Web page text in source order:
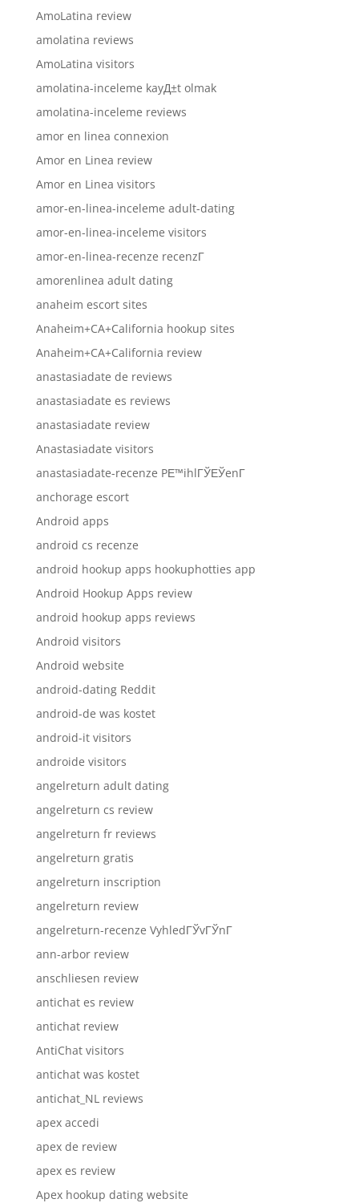
AmoLatina review
amolatina reviews
AmoLatina visitors
amolatina-inceleme kayД±t olmak
amolatina-inceleme reviews
amor en linea connexion
Amor en Linea review
Amor en Linea visitors
amor-en-linea-inceleme adult-dating
amor-en-linea-inceleme visitors
amor-en-linea-recenze recenzГ­
amorenlinea adult dating
anaheim escort sites
Anaheim+CA+California hookup sites
Anaheim+CA+California review
anastasiadate de reviews
anastasiadate es reviews
anastasiadate review
Anastasiadate visitors
anastasiadate-recenze PЕ™ihlГЎЕЎenГ­
anchorage escort
Android apps
android cs recenze
android hookup apps hookuphotties app
Android Hookup Apps review
android hookup apps reviews
Android visitors
Android website
android-dating Reddit
android-de was kostet
android-it visitors
androide visitors
angelreturn adult dating
angelreturn cs review
angelreturn fr reviews
angelreturn gratis
angelreturn inscription
angelreturn review
angelreturn-recenze VyhledГЎvГЎnГ­
ann-arbor review
anschliesen review
antichat es review
antichat review
AntiChat visitors
antichat was kostet
antichat_NL reviews
apex accedi
apex de review
apex es review
Apex hookup dating website